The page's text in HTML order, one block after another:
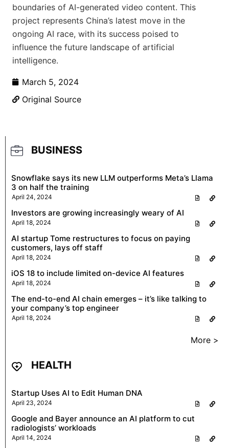
boundaries of AI-generated video content. This
project represents China’s latest move in the
ongoing AI race, with its success poised to
influence the future landscape of artificial
intelligence.
March 5, 2024
Original Source
BUSINESS
Snowflake says its new LLM outperforms Meta’s Llama
3 on half the training
April 24, 2024
Investors are growing increasingly weary of AI
April 18, 2024
AI startup Tome restructures to focus on paying
customers, lays off staff
April 18, 2024
iOS 18 to include limited on-device AI features
April 18, 2024
The end-to-end AI chain emerges – it’s like talking to
your company’s top engineer
April 18, 2024
More >
HEALTH
Startup Uses AI to Edit Human DNA
April 23, 2024
Google and Bayer announce an AI platform to cut
radiologists’ workloads
April 14, 2024